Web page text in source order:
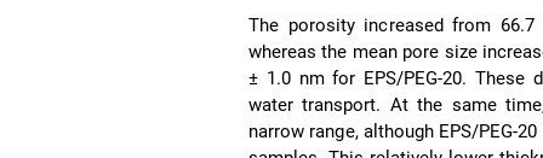
The porosity increased from
whereas the mean pore size
± 1.0 nm for EPS/PEG-20. These
water transport. At the same
narrow range, although EPS/PEG-